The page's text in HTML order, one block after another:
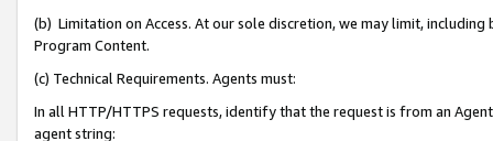
(b) Limitation on Access. At our sole discretion, we may limit,
Program Content.
(c) Technical Requirements. Agents must:
In all HTTP/HTTPS requests, identify that the request is from an
agent string: